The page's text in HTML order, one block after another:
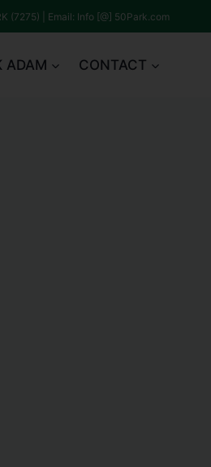
(7275) | Email: Info [@] 50Park.com
ADAM CONTACT